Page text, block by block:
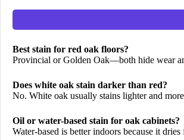
Best stain for red oak floors?
Provincial or Golden Oak—both hide wear
Does white oak stain darker than red?
No. White oak usually stains lighter and
Oil or water-based stain for oak cabinets?
Water-based is better indoors because it dries